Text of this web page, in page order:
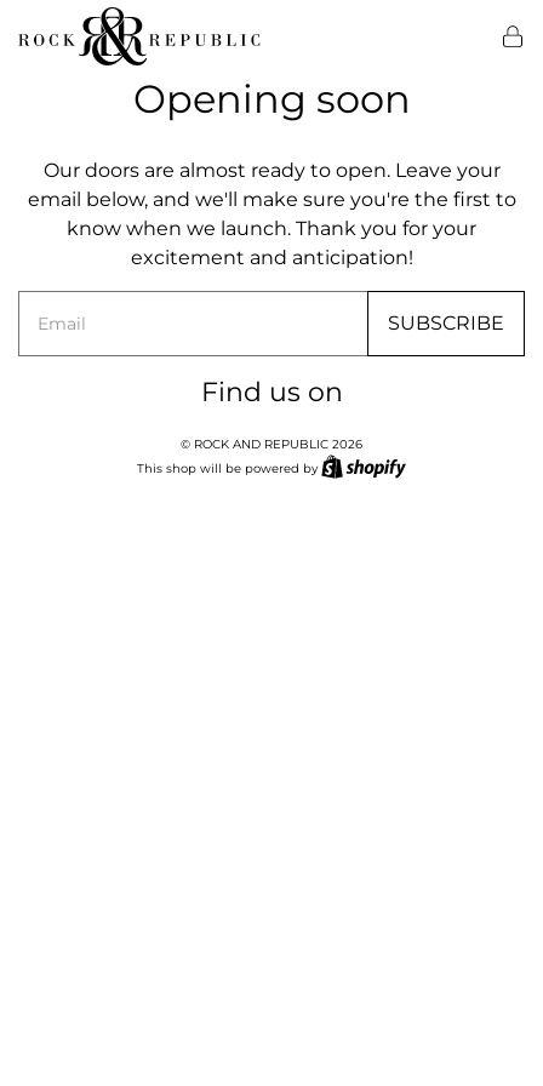
Opening soon
Our doors are almost ready to open. Leave your
email below, and we'll make sure you're the first to
know when we launch. Thank you for your
excitement and anticipation!
SUBSCRIBE
Find us on
© ROCK AND REPUBLIC 2026
This shop will be powered by